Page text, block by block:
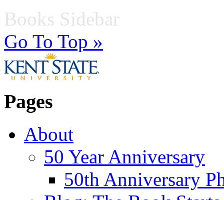
Books Sidebar
Go To Top »
Pages
About
50 Year Anniversary
50th Anniversary